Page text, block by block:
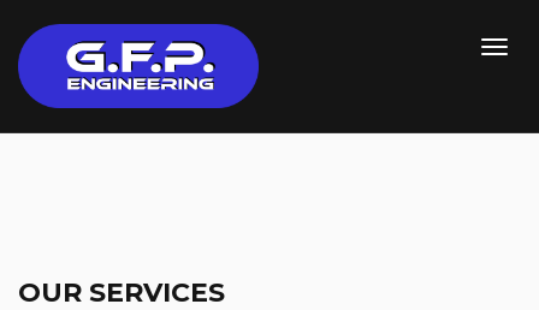
OUR SERVICES